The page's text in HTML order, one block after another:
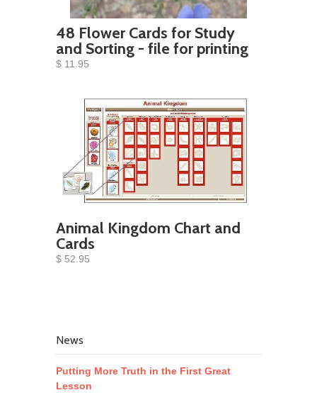
48 Flower Cards for Study
and Sorting - file for printing
$ 11.95
Animal Kingdom Chart and
Cards
$ 52.95
News
Putting More Truth in the First Great
Lesson